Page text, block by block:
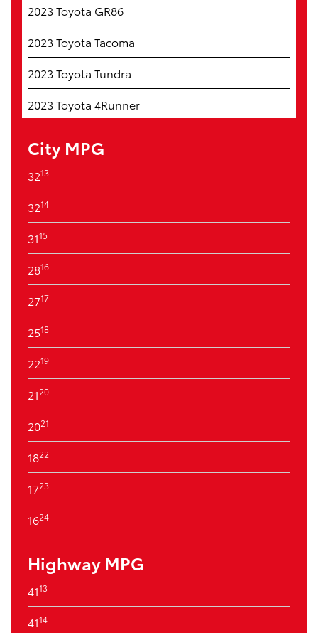
2023 Toyota GR86
2023 Toyota Tacoma
2023 Toyota Tundra
2023 Toyota 4Runner
City MPG
3213
3214
3115
2816
2717
2518
2219
2120
2021
1822
1723
1624
Highway MPG
4113
4114